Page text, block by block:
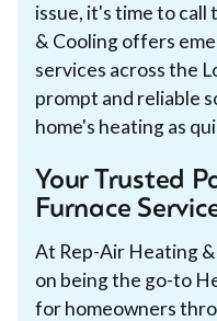
issue, it's time to
& Cooling offers
services across the
prompt and reliable
home's heating as
Your Trusted
Furnace
At Rep-Air Heating
on being the go-to
for homeowners